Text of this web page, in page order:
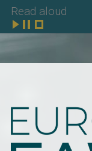
Read aloud